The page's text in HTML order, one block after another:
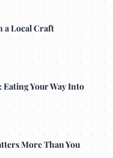
a Local Craft
Eating Your Way Into
More Than You